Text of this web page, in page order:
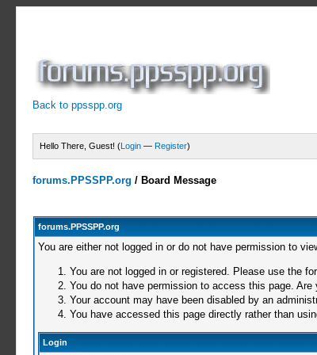
Back to ppsspp.org
Hello There, Guest! (Login — Register)
forums.PPSSPP.org / Board Message
forums.PPSSPP.org
You are either not logged in or do not have permission to
You are not logged in or registered. Please use the
You do not have permission to access this page.
Your account may have been disabled by an
You have accessed this page directly rather than
Login